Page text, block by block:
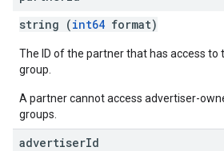
string (int64 format)
The ID of the partner that has access to
group.
A partner cannot access advertiser-
groups.
advertiserId